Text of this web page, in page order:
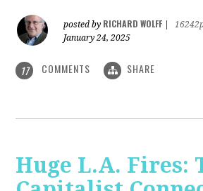
posted by RICHARD WOLFF
January 24, 2025
17 COMMENTS SHARE
Huge L.A. Fires: